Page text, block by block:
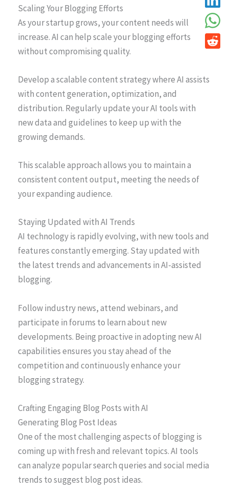
Scaling Your Blogging Efforts
As your startup grows, your content needs will
increase. AI can help scale your blogging efforts
without compromising quality.
Develop a scalable content strategy where AI assists
with content generation, optimization, and
distribution. Regularly update your AI tools with
new data and guidelines to keep up with the
growing demands.
This scalable approach allows you to maintain a
consistent content output, meeting the needs of
your expanding audience.
Staying Updated with AI Trends
AI technology is rapidly evolving, with new tools and
features constantly emerging. Stay updated with
the latest trends and advancements in AI-assisted
blogging.
Follow industry news, attend webinars, and
participate in forums to learn about new
developments. Being proactive in adopting new AI
capabilities ensures you stay ahead of the
competition and continuously enhance your
blogging strategy.
Crafting Engaging Blog Posts with AI
Generating Blog Post Ideas
One of the most challenging aspects of blogging is
coming up with fresh and relevant topics. AI tools
can analyze popular search queries and social media
trends to suggest blog post ideas.